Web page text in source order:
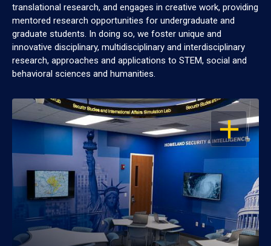
translational research, and engages in creative work, providing
mentored research opportunities for undergraduate and
graduate students. In doing so, we foster unique and
innovative disciplinary, multidisciplinary and interdisciplinary
research, approaches and applications to STEM, social and
behavioral sciences and humanities.
OPEN